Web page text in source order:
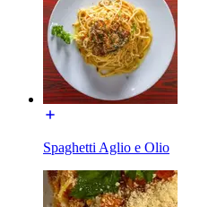
Spaghetti Aglio e Olio